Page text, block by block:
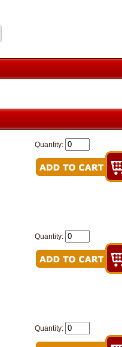
Quantity:
Quantity:
Quantity: